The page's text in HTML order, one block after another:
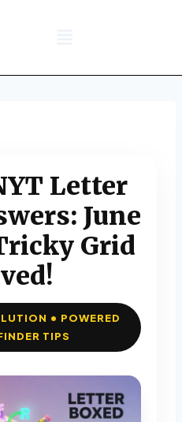
Letter
June
Grid
• POWERED
TIPS